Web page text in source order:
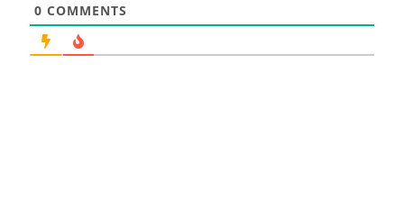
0 COMMENTS